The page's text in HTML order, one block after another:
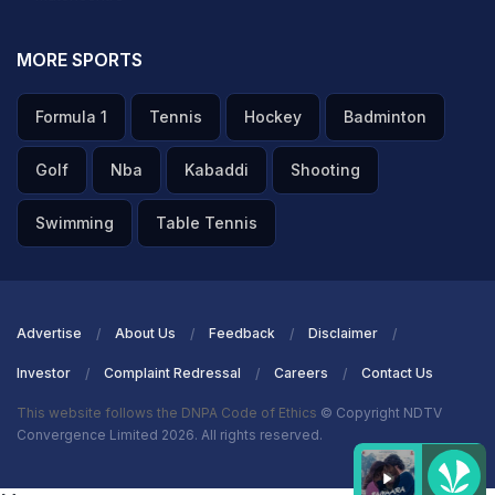
MORE SPORTS
Formula 1 Tennis Hockey Badminton
Golf Nba Kabaddi Shooting
Swimming Table Tennis
Advertise About Us Feedback Disclaimer
Investor Complaint Redressal Careers Contact Us
This website follows the DNPA Code of Ethics © Copyright NDTV
Convergence Limited 2026. All rights reserved.